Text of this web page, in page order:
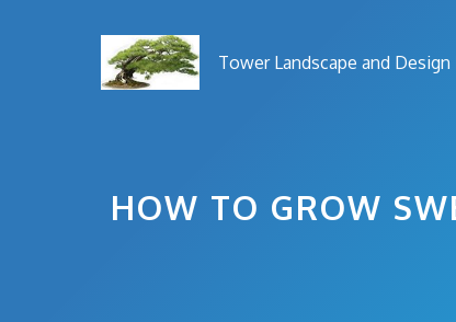
Tower Landscape and Design
HOW TO GROW